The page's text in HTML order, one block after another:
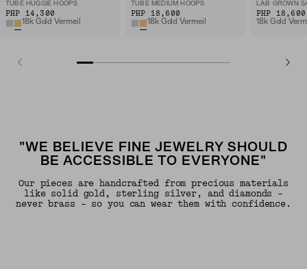
TUBE HUGGIE HOOPS
PHP 14,300
18k Gold Vermeil
TUBE MEDIUM HOOPS
PHP 18,600
18k Gold Vermeil
PHP 18,600
"WE BELIEVE FINE JEWELRY SHOULD
BE ACCESSIBLE TO EVERYONE"
Our pieces are handcrafted from precious materials
like solid gold, sterling silver, and diamonds -
never brass - so you can wear them with confidence.